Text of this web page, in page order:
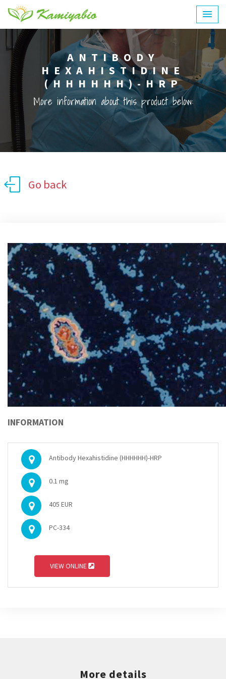
ANTIBODY
HEXAHISTIDINE
(HHHHHH)-HRP
More information about this product below:
Go back
INFORMATION
Antibody Hexahistidine (HHHHHH)-HRP
0.1 mg
405 EUR
PC-334
VIEW ONLINE
More details